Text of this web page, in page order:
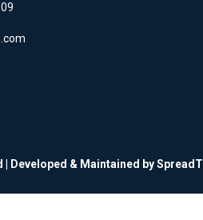
Developed & Maintained by